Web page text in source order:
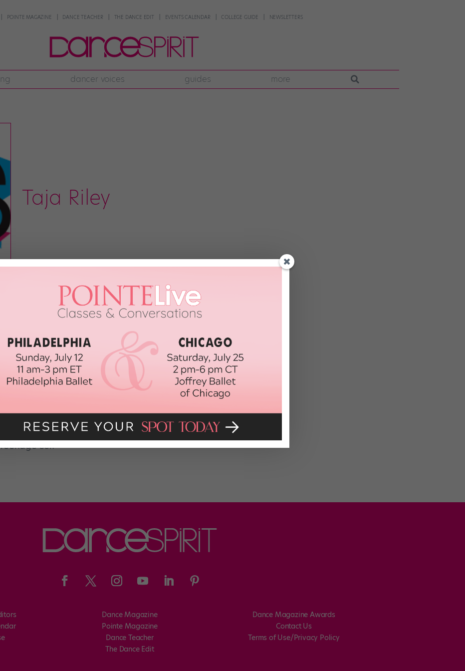
POINTE MAGAZINE DANCE TEACHER THE DANCE EDIT EVENTS CALENDAR COLLEGE GUIDE NEWSLETTERS
dancer voices guides more
Taja Riley
Self
Dance Magazine
Pointe Magazine
Dance Teacher
The Dance Edit
Dance Magazine Awards
Contact Us
Terms of Use/Privacy Policy